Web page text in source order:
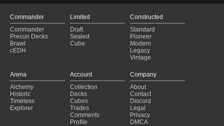
Commander
Commander
Precon Decks
Brawl
cEDH
Limited
Draft
Sealed
Cube
Constructed
Standard
Pioneer
Modern
Legacy
Vintage
Arena
Alchemy
Historic
Timeless
Explorer
Account
Collection
Decks
Cubes
Trades
Comments
Profile
Company
About
Contact
Discord
Legal
Privacy
DMCA